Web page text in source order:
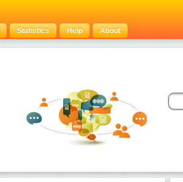
Statistics Help About